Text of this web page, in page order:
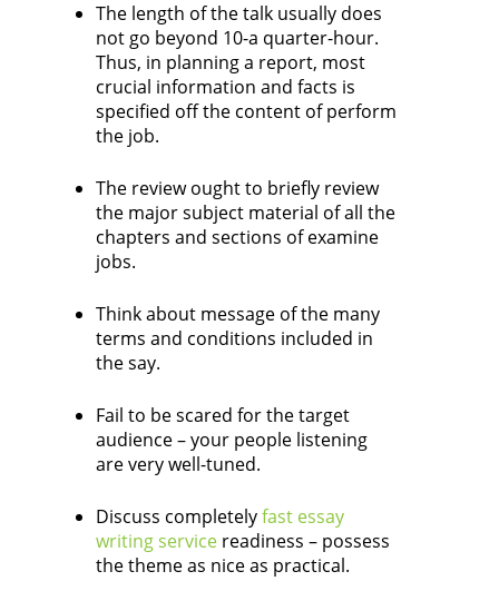
The length of the talk usually does
not go beyond 10-a quarter-hour.
Thus, in planning a report, most
crucial information and facts is
specified off the content of perform
the job.
The review ought to briefly review
the major subject material of all the
chapters and sections of examine
jobs.
Think about message of the many
terms and conditions included in
the say.
Fail to be scared for the target
audience – your people listening
are very well-tuned.
Discuss completelyfast essay
writing service readiness – possess
the theme as nice as practical.